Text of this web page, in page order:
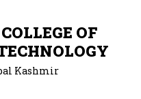
OF
Kashmir